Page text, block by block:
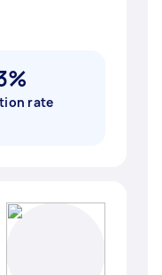
rate